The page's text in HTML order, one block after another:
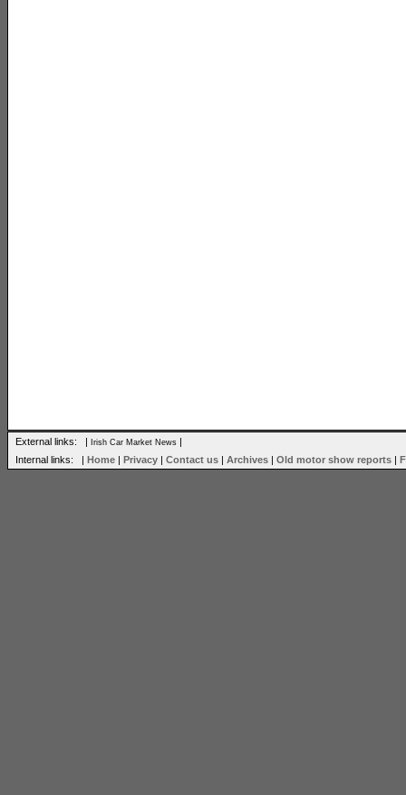
External links: | Irish Car Market News |
Internal links: | Home | Privacy | Contact us | Archives | Old motor show reports |